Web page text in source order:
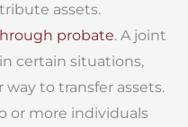
assets.
probate. A joint
in certain situations,
to transfer assets.
or more individuals